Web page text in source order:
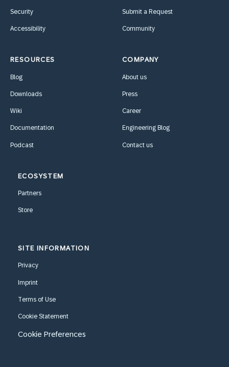
Security
Accessibility
Submit a Request
Community
RESOURCES
Blog
Downloads
Wiki
Documentation
Podcast
COMPANY
About us
Press
Career
Engineering Blog
Contact us
ECOSYSTEM
Partners
Store
SITE INFORMATION
Privacy
Imprint
Terms of Use
Cookie Statement
Cookie Preferences